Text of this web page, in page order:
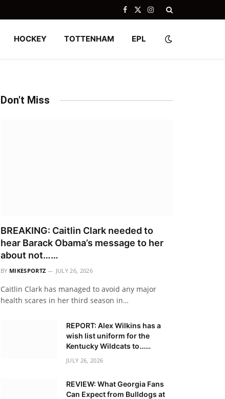
Facebook
X
Instagram
HOCKEY TOTTENHAM EPL
Don't Miss
BREAKING: Caitlin Clark needed to
hear Barack Obama’s message to her
about not……
BY MIKESPORTZ JULY 26, 2026
Caitlin Clark has managed to avoid any major
health scares in her third season in…
REPORT: Alex Wilkins has a
wish list uniform for the
Kentucky Wildcats to……
JULY 26, 2026
REVIEW: What Georgia Fans
Can Expect from Bulldogs at